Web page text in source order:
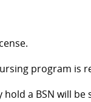
program is
a BSN will